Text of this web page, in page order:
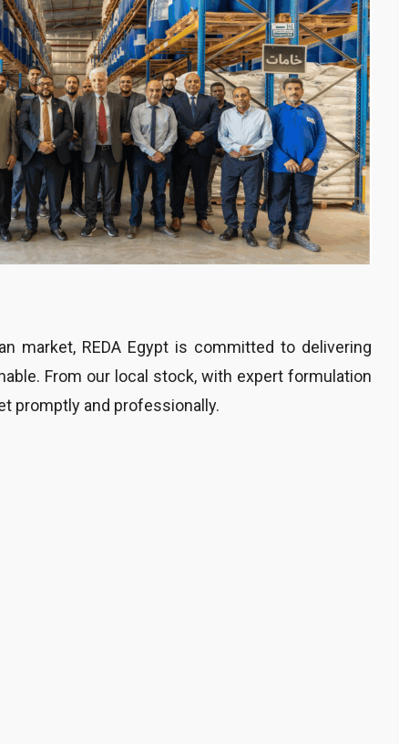
market, REDA Egypt is committed to delivering
From our local stock, with expert formulation
promptly and professionally.